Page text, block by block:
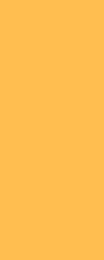
where US equities
team.
will be happy to hold
to act if that isn’t the
type of risk I’ve been
the US banking crisis
sour very quickly.
positions in capital
when I’ve been adding
worried about the
right time.
starts in 2024? I ask